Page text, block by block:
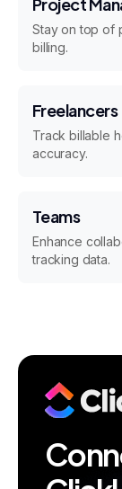
Project
Stay on top of
billing.
Freelancers
Track billable
accuracy.
Teams
Enhance
tracking data.